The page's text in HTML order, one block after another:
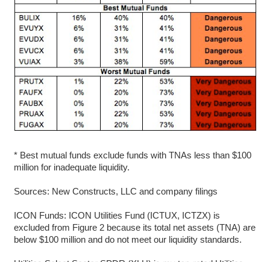
* Best mutual funds exclude funds with TNAs less than $100
million for inadequate liquidity.
Sources: New Constructs, LLC and company filings
ICON Funds: ICON Utilities Fund (ICTUX, ICTZX) is
excluded from Figure 2 because its total net assets (TNA) are
below $100 million and do not meet our liquidity standards.